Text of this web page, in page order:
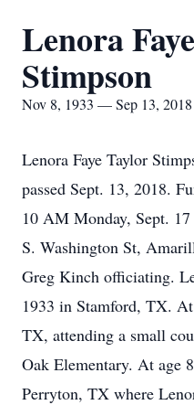
Lenora
Stimpson
Nov 8, 1933 — Sep 13, 2018
Lenora Faye Taylor
passed Sept. 13, 2018.
10 AM Monday, Sept.
S. Washington St,
Greg Kinch officiating.
1933 in Stamford, TX.
TX, attending a small
Oak Elementary. At age
Perryton, TX where